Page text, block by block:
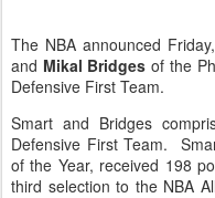
The NBA announced Friday,
and Mikal Bridges of the
Defensive First Team.
Smart and Bridges
Defensive First Team.
of the Year, received 198
third selection to the NBA